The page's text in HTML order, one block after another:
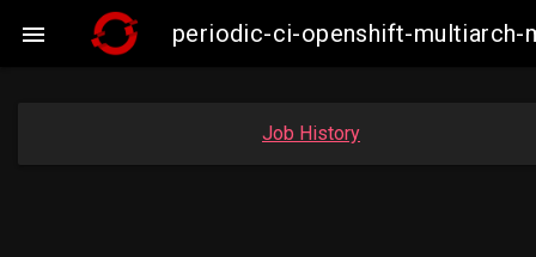
 periodic-ci-openshift-multiarch-
Job History